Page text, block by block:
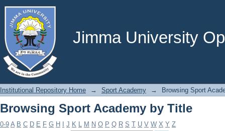
Jimma University
Browsing Sport Academy by Title
Institutional Repository Home → Sport Academy → Browsing Sport
Browsing Sport Academy by Title
0-9 A B C D E F G H J K L M N O P Q R S T U V W X Y Z